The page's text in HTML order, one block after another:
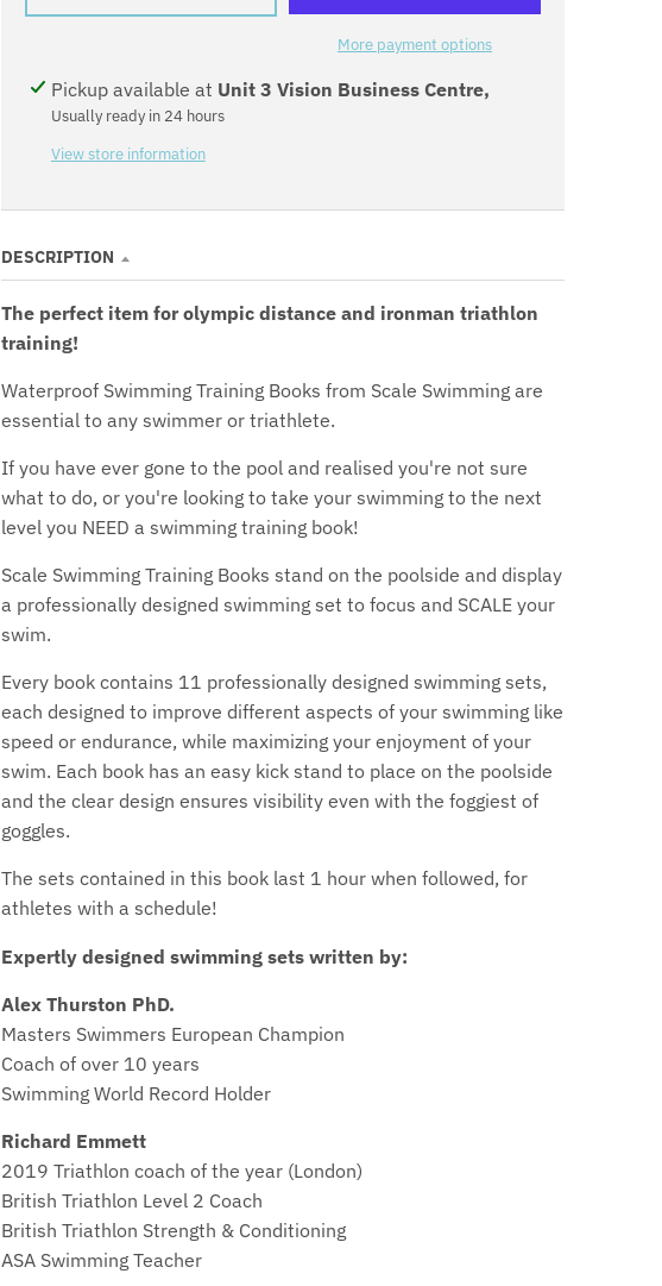
:
e
n
n
e
r
l
.
c
u
r
e
n
y
d
More payment options
Pickup available at Unit 3 Vision Business Centre,
Usually ready in 24 hours
View store information
DESCRIPTION
The perfect item for olympic distance and ironman triathlon
training!
Waterproof Swimming Training Books from Scale Swimming are
essential to any swimmer or triathlete.
If you have ever gone to the pool and realised you're not sure
what to do, or you're looking to take your swimming to the next
level you NEED a swimming training book!
Scale Swimming Training Books stand on the poolside and display
a professionally designed swimming set to focus and SCALE your
swim.
Every book contains 11 professionally designed swimming sets,
each designed to improve different aspects of your swimming like
speed or endurance, while maximizing your enjoyment of your
swim. Each book has an easy kick stand to place on the poolside
and the clear design ensures visibility even with the foggiest of
goggles.
The sets contained in this book last 1 hour when followed, for
athletes with a schedule!
Expertly designed swimming sets written by:
Alex Thurston PhD.
Masters Swimmers European Champion
Coach of over 10 years
Swimming World Record Holder
Richard Emmett
2019 Triathlon coach of the year (London)
British Triathlon Level 2 Coach
British Triathlon Strength & Conditioning
ASA Swimming Teacher